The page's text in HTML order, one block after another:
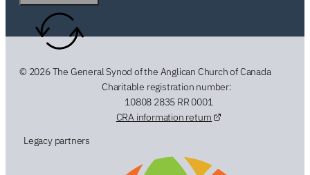
© 2026 The General Synod of the Anglican Church of Canada
Charitable registration number:
10808 2835 RR 0001
CRA information return
Legacy partners